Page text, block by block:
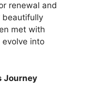
renewal and
beautifully
met with
into
Journey